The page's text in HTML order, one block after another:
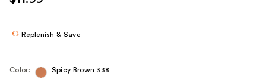
the
Replenish & Save
Color: Spicy Brown 338